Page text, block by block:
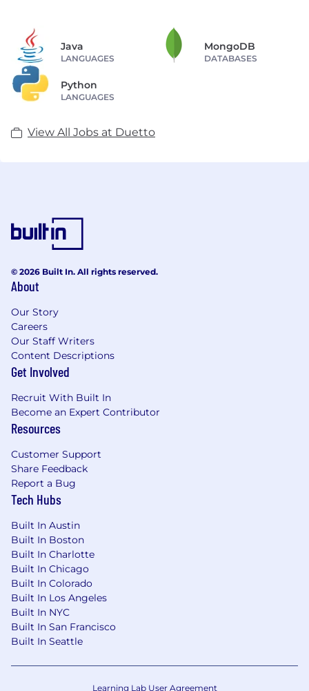
Java
LANGUAGES
MongoDB
DATABASES
Python
LANGUAGES
View All Jobs at Duetto
© 2026 Built In. All rights reserved.
About
Our Story
Careers
Our Staff Writers
Content Descriptions
Get Involved
Recruit With Built In
Become an Expert Contributor
Resources
Customer Support
Share Feedback
Report a Bug
Tech Hubs
Built In Austin
Built In Boston
Built In Charlotte
Built In Chicago
Built In Colorado
Built In Los Angeles
Built In NYC
Built In San Francisco
Built In Seattle
Learning Lab User Agreement